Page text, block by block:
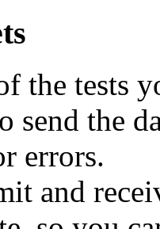
the tests
send the
errors.
and